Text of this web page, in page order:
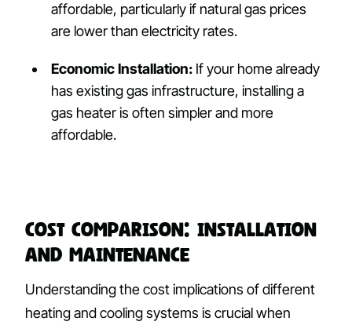
affordable, particularly if natural gas prices
are lower than electricity rates.
Economic Installation: If your home already
has existing gas infrastructure, installing a
gas heater is often simpler and more
affordable.
Cost Comparison: Installation
and Maintenance
Understanding the cost implications of different
heating and cooling systems is crucial when